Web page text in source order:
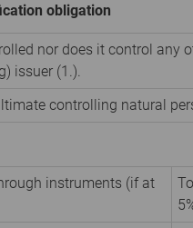
obligation
nor does it control any
issuer (1.).
controlling natural
instruments (if at